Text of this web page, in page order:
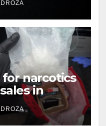
narcotics
in